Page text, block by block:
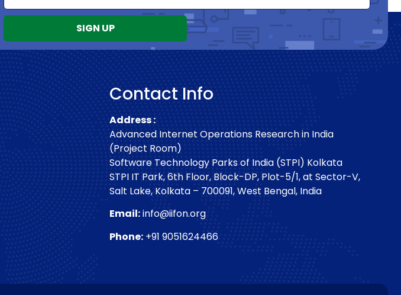
Contact Info
Address :
Advanced Internet Operations Research in India
(Project Room)
Software Technology Parks of India (STPI) Kolkata
STPI IT Park, 6th Floor, Block-DP, Plot-5/1, at Sector-V,
Salt Lake, Kolkata – 700091, West Bengal, India
Email:info@iifon.org
Phone: +91 9051624466